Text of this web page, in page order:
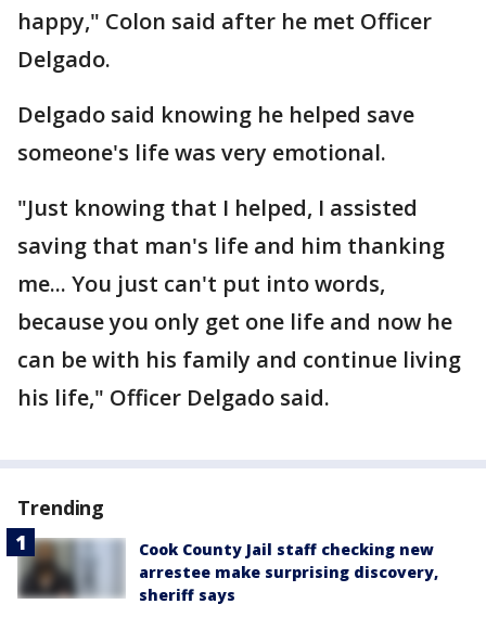
happy," Colon said after he met Officer
Delgado.
Delgado said knowing he helped save
someone's life was very emotional.
"Just knowing that I helped, I assisted
saving that man's life and him thanking
me... You just can't put into words,
because you only get one life and now he
can be with his family and continue living
his life," Officer Delgado said.
Trending
Cook County Jail staff checking new
arrestee make surprising discovery,
sheriff says